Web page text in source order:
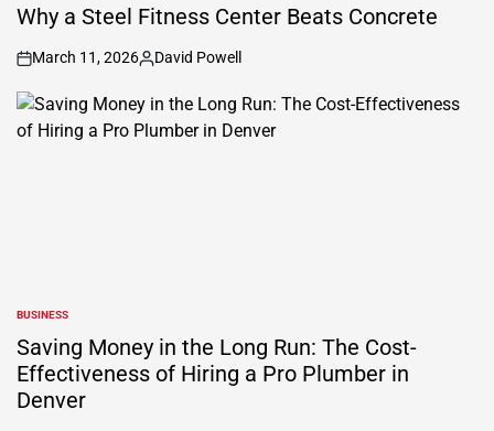
IN
Why a Steel Fitness Center Beats Concrete
on
March 11, 2026
Posted
David Powell
POSTED
IN
BUSINESS
Saving Money in the Long Run: The Cost-
Effectiveness of Hiring a Pro Plumber in
Denver